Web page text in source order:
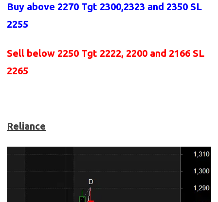
Buy above 2270 Tgt 2300,2323 and 2350 SL
2255
Sell below 2250 Tgt 2222, 2200 and 2166 SL
2265
Reliance